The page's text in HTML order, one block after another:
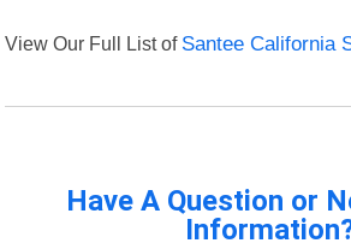
View Our Full List of Santee California
Have A Question or